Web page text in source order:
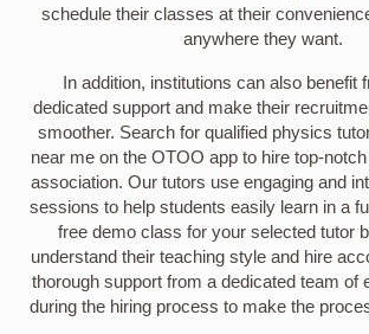
schedule their classes at their
anywhere they want.
In addition, institutions can also benefit
dedicated support and make their
smoother. Search for qualified physics
near me on the OTOO app to hire top-
association. Our tutors use engaging and
sessions to help students easily learn in a
free demo class for your selected tutor
understand their teaching style and hire
thorough support from a dedicated team of
during the hiring process to make the